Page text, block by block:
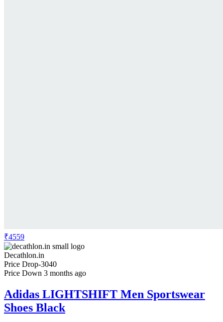
₹4559
Decathlon.in
Price Drop-3040
Price Down 3 months ago
Adidas LIGHTSHIFT Men Sportswear
Shoes Black